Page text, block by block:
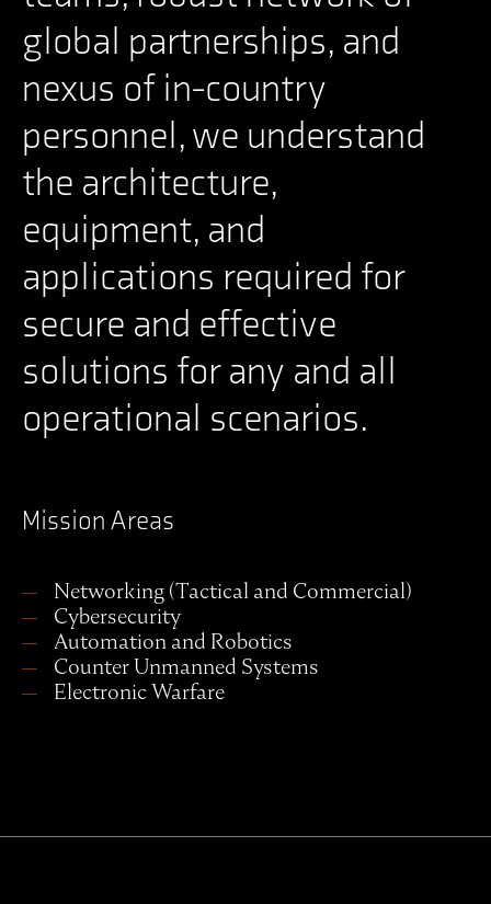
global partnerships, and
nexus of in-country
personnel, we understand
the architecture,
equipment, and
applications required for
secure and effective
solutions for any and all
operational scenarios.
Mission Areas
Networking (Tactical and Commercial)
Cybersecurity
Automation and Robotics
Counter Unmanned Systems
Electronic Warfare